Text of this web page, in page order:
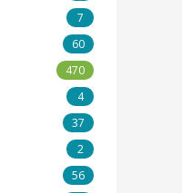
7
60
470
4
37
2
56